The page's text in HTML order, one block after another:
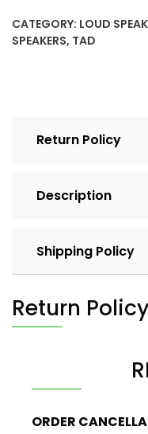
CATEGORY: LOUD
SPEAKERS, TAD
Return Policy
Description
Shipping Policy
Return Policy
ORDER